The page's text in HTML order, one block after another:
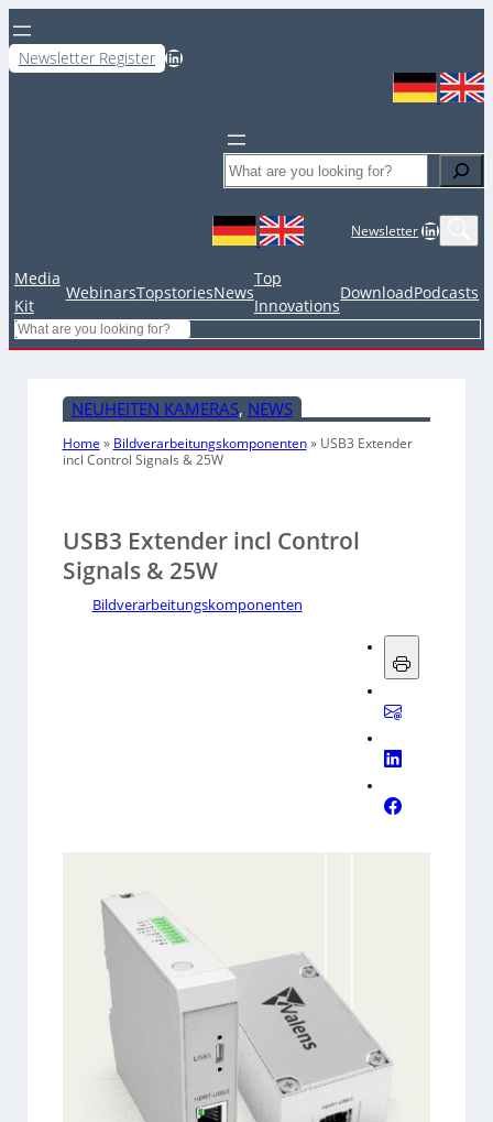
Newsletter Register LinkedIn
Search
NewsletterLinkedIn
Media
Kit
WebinarsTopstoriesNews
Top
Innovations
DownloadPodcasts
Search
NEUHEITEN KAMERAS, NEWS
Home » Bildverarbeitungskomponenten» USB3 Extender
incl Control Signals & 25W
USB3 Extender incl Control
Signals & 25W
Bildverarbeitungskomponenten